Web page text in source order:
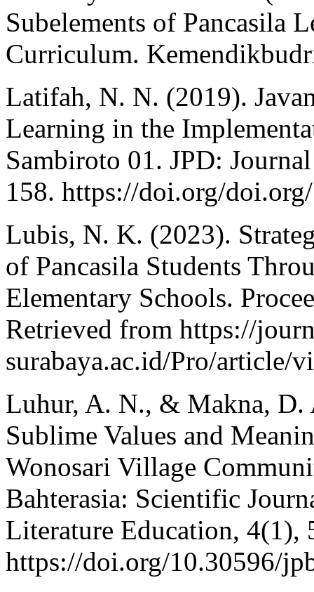
Subelements of Pancasila
Curriculum.
Latifah, N. N. (2019).
Learning in the
Sambiroto 01. JPD:
158. https://doi.org/
Lubis, N. K. (2023).
of Pancasila Students
Elementary Schools.
Retrieved from https://
surabaya.ac.id/Pro/article/
Luhur, A. N., & Makna, D.
Sublime Values and
Wonosari Village
Bahterasia: Scientific
Literature Education, 4(1),
https://doi.org/10.30596/